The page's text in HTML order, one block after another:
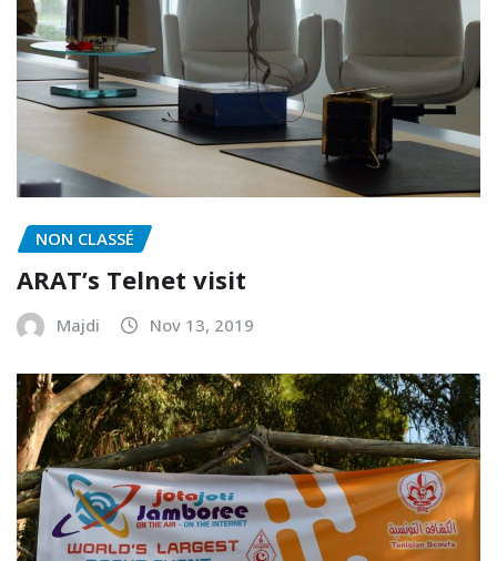
NON CLASSÉ
ARAT’s Telnet visit
Majdi Nov 13, 2019